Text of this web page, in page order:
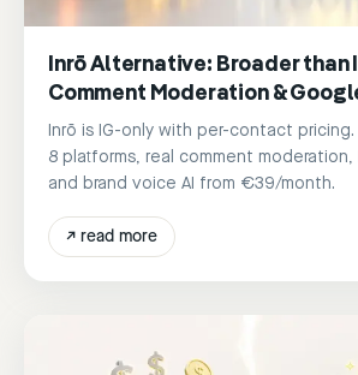
Inrō Alternative: Broader than
Comment Moderation &
Inrō is IG-only with per-contact
8 platforms, real comment moderation,
and brand voice AI from €39/month.
↗ read more